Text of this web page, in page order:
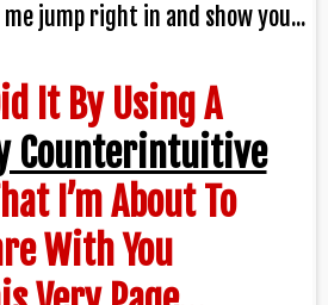
jump right in and show you...
It By Using A
Counterintuitive
I’m About To
With You